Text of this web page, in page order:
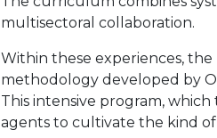
multisectoral collaboration.
Within these experiences, the
methodology developed by
This intensive program,
agents to cultivate the kind